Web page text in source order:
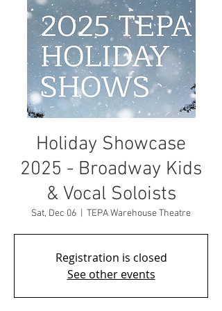
Holiday Showcase
2025 - Broadway Kids
& Vocal Soloists
Sat, Dec 06 TEPA Warehouse Theatre
Registration is closed
See other events